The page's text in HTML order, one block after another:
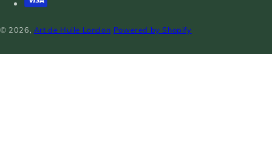
© 2026, Art de Huile London Powered by Shopify